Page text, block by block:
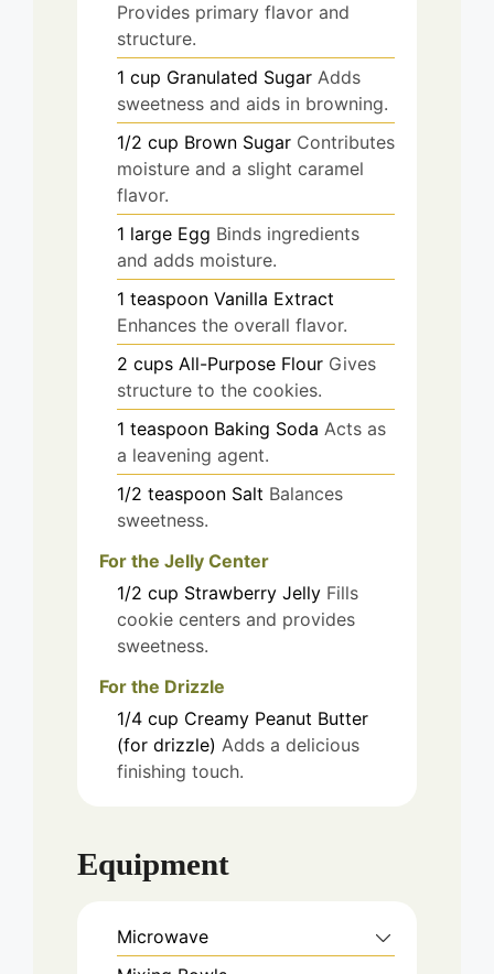
Provides primary flavor and
structure.
1 cup Granulated Sugar Adds
sweetness and aids in browning.
1/2 cup Brown Sugar Contributes
moisture and a slight caramel
flavor.
1 large Egg Binds ingredients
and adds moisture.
1 teaspoon Vanilla Extract
Enhances the overall flavor.
2 cups All-Purpose Flour Gives
structure to the cookies.
1 teaspoon Baking Soda Acts as
a leavening agent.
1/2 teaspoon Salt Balances
sweetness.
For the Jelly Center
1/2 cup Strawberry Jelly Fills
cookie centers and provides
sweetness.
For the Drizzle
1/4 cup Creamy Peanut Butter
(for drizzle) Adds a delicious
finishing touch.
Equipment
Microwave